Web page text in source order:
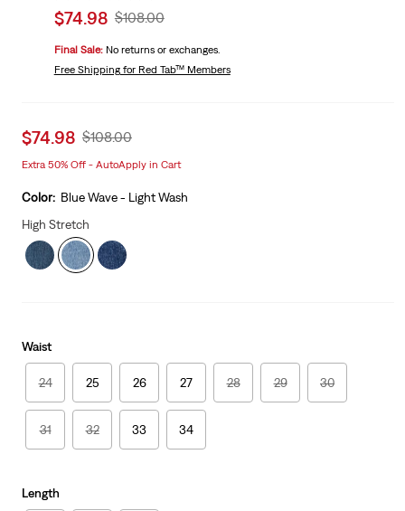
Sale
is
$74.98 Original
Was
$108.00
Final Sale: No returns or exchanges.
Free Shippingfor Red Tab™ Members
Sale
is
$74.98 Original
$108.00
Extra 50% Off - AutoApply in Cart
Color: Blue Wave - Light Wash
High Stretch
Waist
24 25 26 27 28 29 30
31 32 33 34
Length